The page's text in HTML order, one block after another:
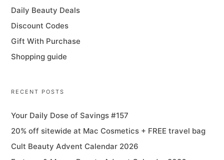
Daily Beauty Deals
Discount Codes
Gift With Purchase
Shopping guide
RECENT POSTS
Your Daily Dose of Savings #157
20% off sitewide at Mac Cosmetics + FREE travel bag
Cult Beauty Advent Calendar 2026